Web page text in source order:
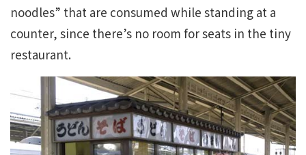
noodles” that are consumed while standing at a
counter, since there’s no room for seats in the tiny
restaurant.